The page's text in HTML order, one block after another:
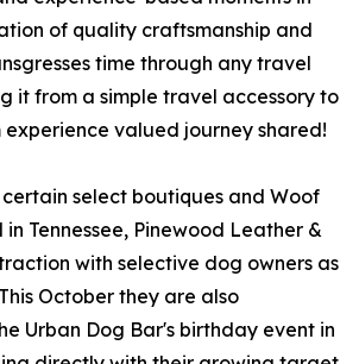
of quality craftsmanship and
time through any travel
it from a simple travel accessory to
valued journey shared!
select boutiques and Woof
Tennessee, Pinewood Leather &
with selective dog owners as
October they are also
Urban Dog Bar's birthday event in